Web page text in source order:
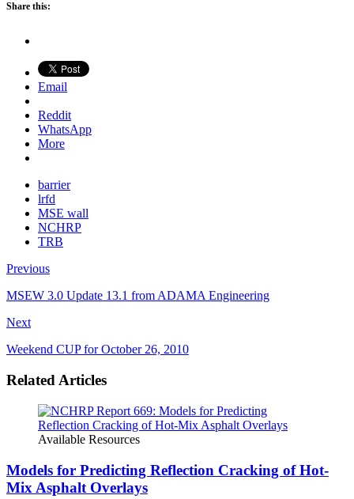
Share this:
Email
Reddit
WhatsApp
More
barrier
lrfd
MSE wall
NCHRP
TRB
Previous
MSEW 3.0 Update 13.1 from ADAMA Engineering
Next
Weekend CUP for October 26, 2010
Related Articles
Available Resources
Models for Predicting Reflection Cracking of Hot-
Mix Asphalt Overlays